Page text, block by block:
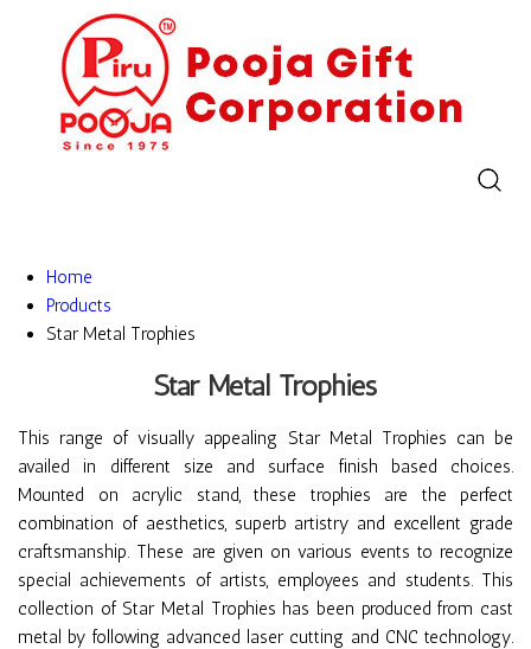
Home
Products
Star Metal Trophies
Star Metal Trophies
This range of visually appealing Star Metal Trophies can be
availed in different size and surface finish based choices.
Mounted on acrylic stand, these trophies are the perfect
combination of aesthetics, superb artistry and excellent grade
craftsmanship. These are given on various events to recognize
special achievements of artists, employees and students. This
collection of Star Metal Trophies has been produced from cast
metal by following advanced laser cutting and CNC technology.